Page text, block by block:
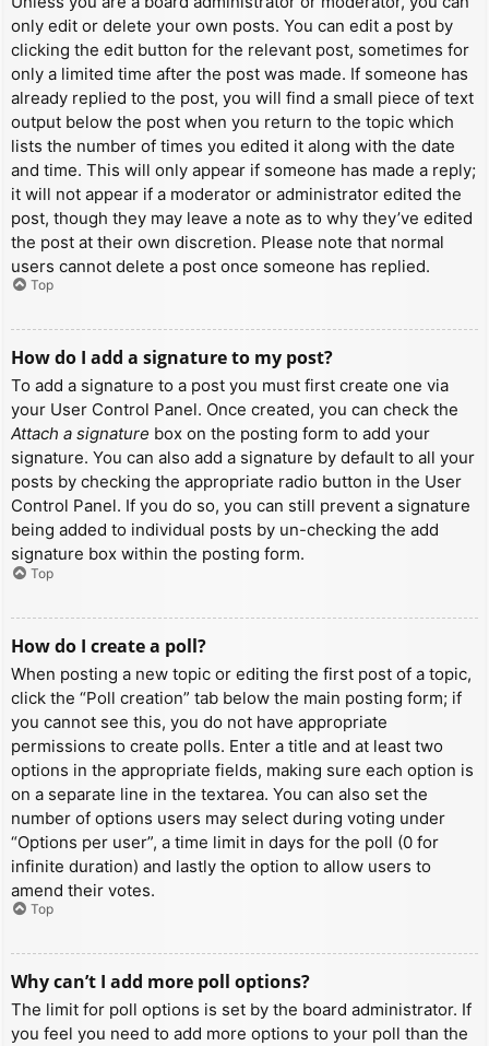
only edit or delete your own posts. You can edit a post by
clicking the edit button for the relevant post, sometimes for
only a limited time after the post was made. If someone has
already replied to the post, you will find a small piece of text
output below the post when you return to the topic which
lists the number of times you edited it along with the date
and time. This will only appear if someone has made a reply;
it will not appear if a moderator or administrator edited the
post, though they may leave a note as to why they’ve edited
the post at their own discretion. Please note that normal
users cannot delete a post once someone has replied.
Top
How do I add a signature to my post?
To add a signature to a post you must first create one via
your User Control Panel. Once created, you can check the
Attach a signature box on the posting form to add your
signature. You can also add a signature by default to all your
posts by checking the appropriate radio button in the User
Control Panel. If you do so, you can still prevent a signature
being added to individual posts by un-checking the add
signature box within the posting form.
Top
How do I create a poll?
When posting a new topic or editing the first post of a topic,
click the “Poll creation” tab below the main posting form; if
you cannot see this, you do not have appropriate
permissions to create polls. Enter a title and at least two
options in the appropriate fields, making sure each option is
on a separate line in the textarea. You can also set the
number of options users may select during voting under
“Options per user”, a time limit in days for the poll (0 for
infinite duration) and lastly the option to allow users to
amend their votes.
Top
Why can’t I add more poll options?
The limit for poll options is set by the board administrator. If
you feel you need to add more options to your poll than the